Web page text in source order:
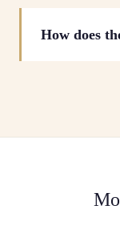
How does